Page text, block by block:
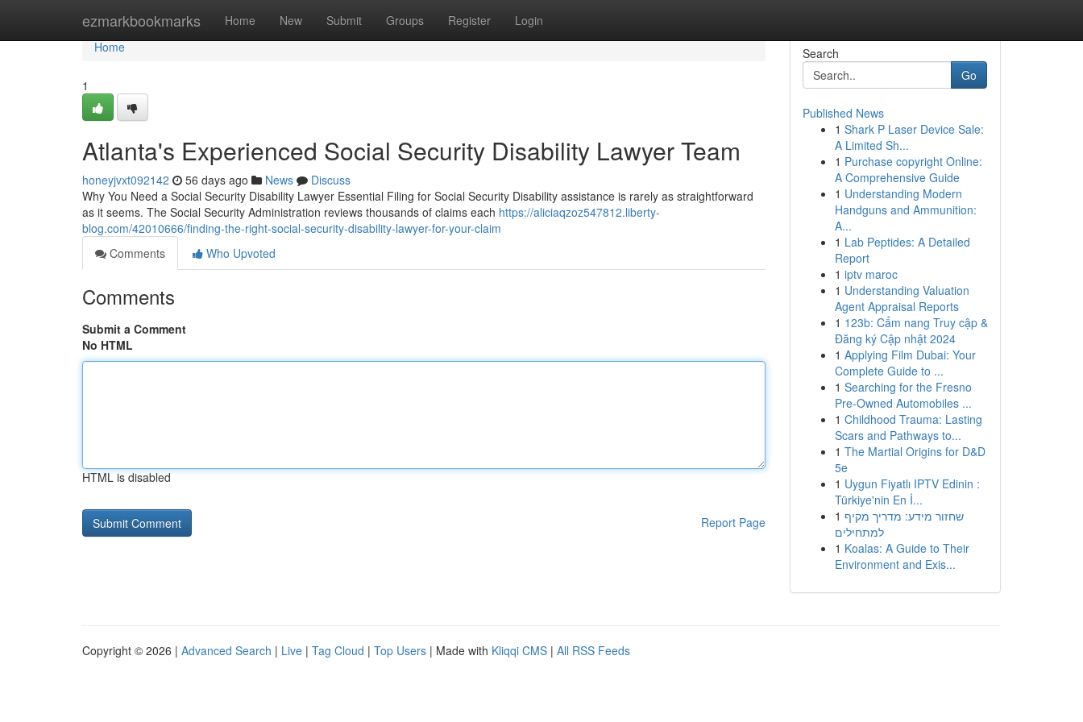
ezmarkbookmarks Home New Submit Groups Register Login
Home
Home
1
Atlanta's Experienced Social Security Disability Lawyer Team
honeyjvxt092142 56 days ago News
Discuss
Why You Need a Social Security Disability Lawyer Essential Filing for Social Security Disability assistance is rarely as straightforward
as it seems. The Social Security Administration reviews thousands of claims each https://aliciaqzoz547812.liberty-
blog.com/42010666/finding-the-right-social-security-disability-lawyer-for-your-claim
Comments
Who Upvoted
Comments
Submit a Comment
No HTML
HTML is disabled
Report Page
Search
Go
Published News
1 Shark P Laser Device Sale:
A Limited Sh...
1 Purchase copyright Online:
A Comprehensive Guide
1 Understanding Modern
Handguns and Ammunition:
A...
1 Lab Peptides: A Detailed
Report
1 iptv maroc
1 Understanding Valuation
Agent Appraisal Reports
1 123b: Cẩm nang Truy cập &
Đăng ký Cập nhật 2024
1 Applying Film Dubai: Your
Complete Guide to ...
1 Searching for the Fresno
Pre-Owned Automobiles ...
1 Childhood Trauma: Lasting
Scars and Pathways to...
1 The Martial Origins for D&D
5e
1 Uygun Fiyatlı IPTV Edinin :
Türkiye'nin En İ...
1 שחזור מידע: מדריך מקיף
למתחילים
1 Koalas: A Guide to Their
Environment and Exis...
Copyright © 2026 | Advanced Search | Live | Tag Cloud | Top Users | Made with Kliqqi CMS | All RSS Feeds